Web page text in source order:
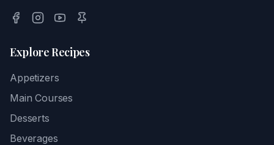
Explore Recipes
Appetizers
Main Courses
Desserts
Beverages